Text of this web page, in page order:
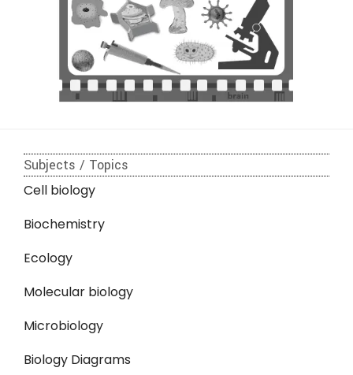
Subjects / Topics
Cell biology
Biochemistry
Ecology
Molecular biology
Microbiology
Biology Diagrams